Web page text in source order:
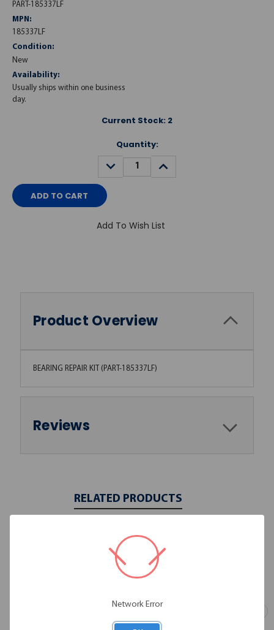
PART-185337LF
MPN:
185337LF
Condition:
New
Availability:
Usually ships within one business
day.
Current Stock: 2
Quantity:
DECREASE
QUANTITY:
INCREASE
QUANTITY:
Add To Wish List
Product Overview
BEARING REPAIR KIT (PART-185337LF)
Reviews
RELATED PRODUCTS
Network Error